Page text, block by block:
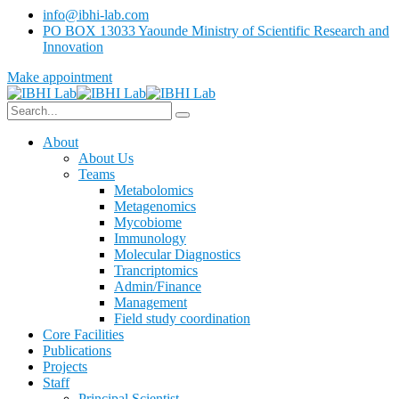
info@ibhi-lab.com
PO BOX 13033 Yaounde Ministry of Scientific Research and
Innovation
Make appointment
About
About Us
Teams
Metabolomics
Metagenomics
Mycobiome
Immunology
Molecular Diagnostics
Trancriptomics
Admin/Finance
Management
Field study coordination
Core Facilities
Publications
Projects
Staff